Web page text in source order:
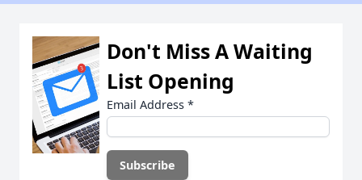
Don't Miss A Waiting
List Opening
Email Address *